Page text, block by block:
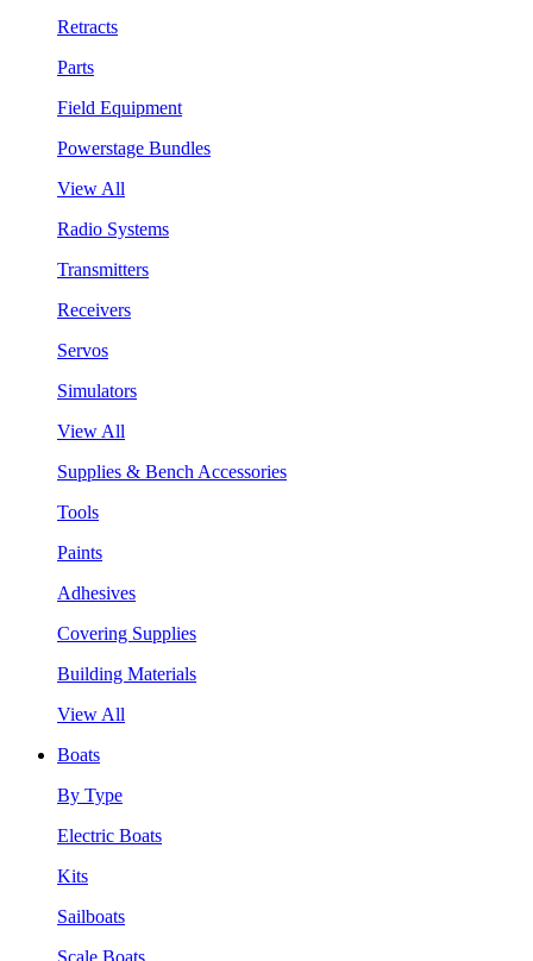
Retracts
Parts
Field Equipment
Powerstage Bundles
View All
Radio Systems
Transmitters
Receivers
Servos
Simulators
View All
Supplies & Bench Accessories
Tools
Paints
Adhesives
Covering Supplies
Building Materials
View All
Boats
By Type
Electric Boats
Kits
Sailboats
Scale Boats